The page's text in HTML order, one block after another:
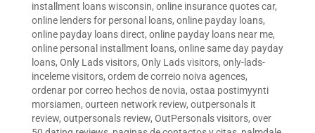
installment loans wisconsin, online insurance quotes car,
online lenders for personal loans, online payday loans,
online payday loans direct, online payday loans near me,
online personal installment loans, online same day payday
loans, Only Lads visitors, Only Lads visitors, only-lads-
inceleme visitors, ordem de correio noiva agences,
ordenar por correo hechos de novia, ostaa postimyynti
morsiamen, ourteen network review, outpersonals it
review, outpersonals review, OutPersonals visitors, over